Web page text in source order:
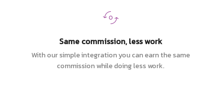
Same commission, less work
With our simple integration you can earn the same
commission while doing less work.